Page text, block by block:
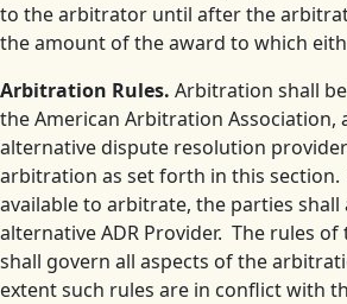
to the arbitrator until after the
the amount of the award to which
Arbitration Rules. Arbitration shall
the American Arbitration Association,
alternative dispute resolution
arbitration as set forth in this section.
available to arbitrate, the parties shall
alternative ADR Provider. The rules of
shall govern all aspects of the
extent such rules are in conflict with